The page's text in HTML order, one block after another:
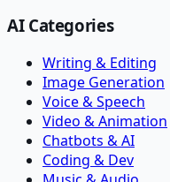
AI Categories
Writing & Editing
Image Generation
Voice & Speech
Video & Animation
Chatbots & AI
Coding & Dev